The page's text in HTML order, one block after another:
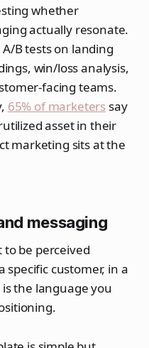
whether
actually resonate.
B tests on landing
win/loss analysis,
facing teams.
65% of marketers say
asset in their
marketing sits at the
messaging
to be perceived
customer, in a
the language you